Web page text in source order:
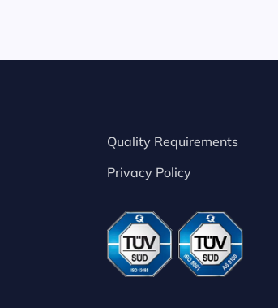
Quality Requirements
Privacy Policy